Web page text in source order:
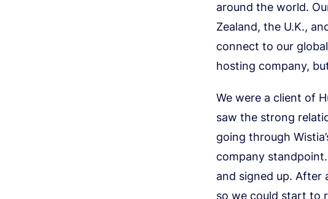
around the world.
Zealand, the U.K.,
connect to our
hosting company,
We were a client of
saw the strong
going through
company
and signed up. After
so we could start to